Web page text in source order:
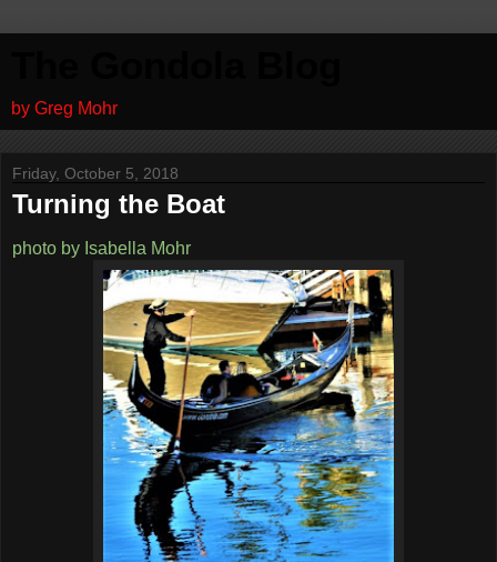
by Greg Mohr
Friday, October 5, 2018
Turning the Boat
photo by Isabella Mohr